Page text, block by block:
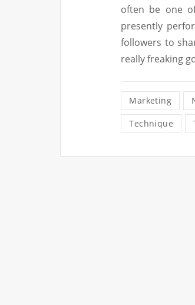
often be one
presently
followers to
really freaking
Marketing
Technique